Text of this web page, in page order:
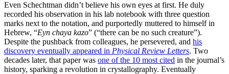
Even Schechtman didn’t believe his own eyes at first. He duly
recorded his observation in his lab notebook with three question
marks next to the notation, and purportedly muttered to himself in
Hebrew, “Eyn chaya kazo” (“there can be no such creature”).
Despite the pushback from colleagues, he persevered, and his
discovery eventually appeared in Physical Review Letters. Two
decades later, that paper was one of the 10 most cited in the journal’s
history, sparking a revolution in crystallography. Eventually